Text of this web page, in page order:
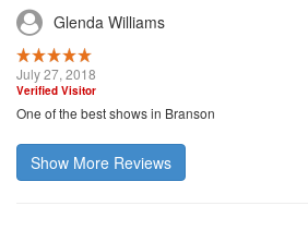
Glenda Williams
July 27, 2018
Verified Visitor
One of the best shows in Branson
Show More Reviews